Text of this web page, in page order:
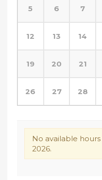
5 6 7
12 13 14
19 20 21
26 27 28
No available hours
2026.